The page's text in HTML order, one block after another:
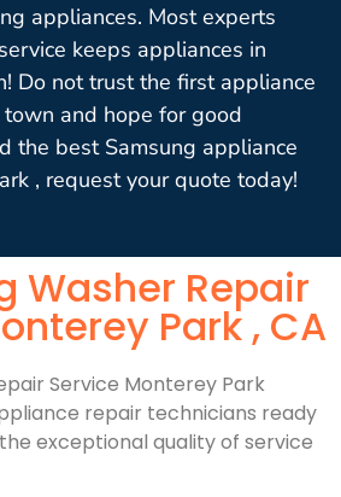
appliances. Most experts
keeps appliances in
Do not trust the first appliance
and hope for good
the best Samsung appliance
, request your quote today!
Washer Repair
Park , CA
Service Monterey Park
repair technicians ready
exceptional quality of service